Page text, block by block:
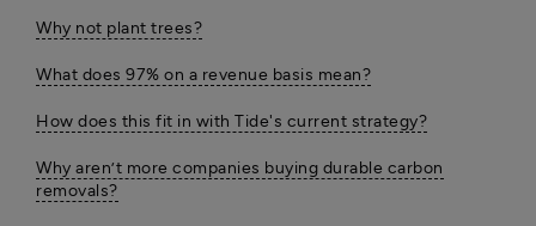
Why not plant trees?
What does 97% on a revenue basis mean?
How does this fit in with Tide's current strategy?
Why aren’t more companies buying durable carbon
removals?